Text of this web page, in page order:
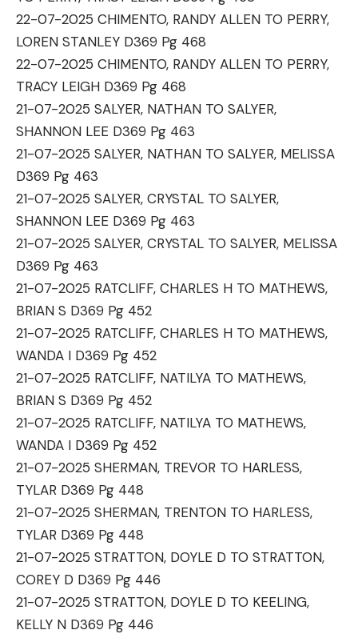
22-07-2025 CHIMENTO, RANDY ALLEN TO PERRY,
LOREN STANLEY D369 Pg 468
22-07-2025 CHIMENTO, RANDY ALLEN TO PERRY,
TRACY LEIGH D369 Pg 468
21-07-2025 SALYER, NATHAN TO SALYER,
SHANNON LEE D369 Pg 463
21-07-2025 SALYER, NATHAN TO SALYER, MELISSA
D369 Pg 463
21-07-2025 SALYER, CRYSTAL TO SALYER,
SHANNON LEE D369 Pg 463
21-07-2025 SALYER, CRYSTAL TO SALYER, MELISSA
D369 Pg 463
21-07-2025 RATCLIFF, CHARLES H TO MATHEWS,
BRIAN S D369 Pg 452
21-07-2025 RATCLIFF, CHARLES H TO MATHEWS,
WANDA I D369 Pg 452
21-07-2025 RATCLIFF, NATILYA TO MATHEWS,
BRIAN S D369 Pg 452
21-07-2025 RATCLIFF, NATILYA TO MATHEWS,
WANDA I D369 Pg 452
21-07-2025 SHERMAN, TREVOR TO HARLESS,
TYLAR D369 Pg 448
21-07-2025 SHERMAN, TRENTON TO HARLESS,
TYLAR D369 Pg 448
21-07-2025 STRATTON, DOYLE D TO STRATTON,
COREY D D369 Pg 446
21-07-2025 STRATTON, DOYLE D TO KEELING,
KELLY N D369 Pg 446